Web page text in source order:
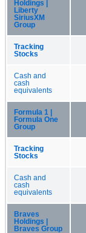
Holdings |
Liberty
SiriusXM
Group
Tracking
Stocks
Cash and
cash
equivalents
Formula 1 |
Formula One
Group
Tracking
Stocks
Cash and
cash
equivalents
Braves
Holdings |
Braves Group